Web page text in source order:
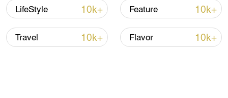
LifeStyle 10k+ Feature 10k+
Travel 10k+ Flavor 10k+